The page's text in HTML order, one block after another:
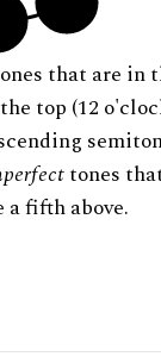
that are in
top (12
tones
a fifth above.